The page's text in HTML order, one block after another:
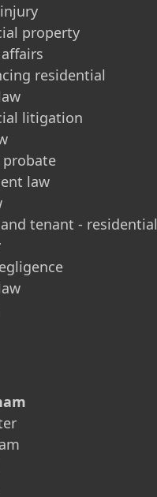
property
residential
litigation
law
tenant - residential